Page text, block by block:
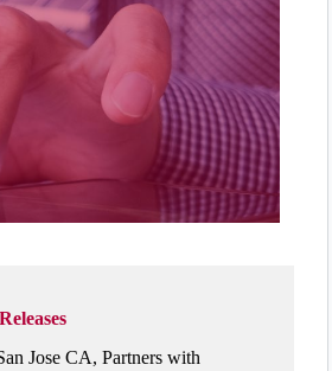
Jose CA, Partners with